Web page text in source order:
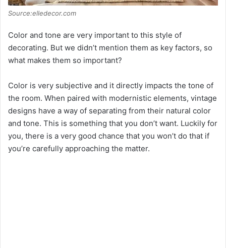
Source:elledecor.com
Color and tone are very important to this style of
decorating. But we didn’t mention them as key factors, so
what makes them so important?
Color is very subjective and it directly impacts the tone of
the room. When paired with modernistic elements, vintage
designs have a way of separating from their natural color
and tone. This is something that you don’t want. Luckily for
you, there is a very good chance that you won’t do that if
you’re carefully approaching the matter.